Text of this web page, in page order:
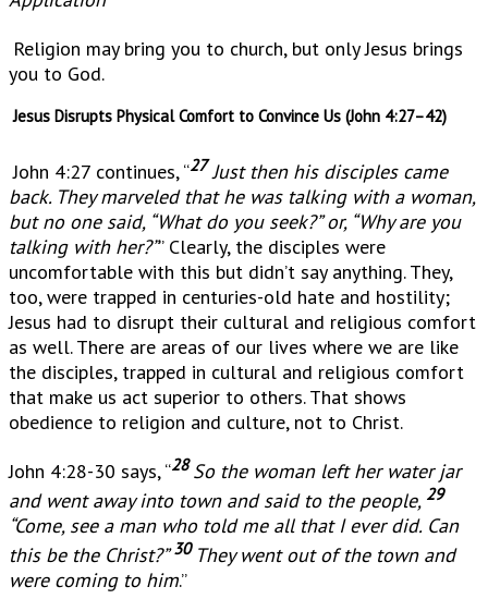
Religion may bring you to church, but only Jesus brings
you to God.
Jesus Disrupts Physical Comfort to Convince Us (John 4:27–42)
John 4:27 continues, “27 Just then his disciples came
back. They marveled that he was talking with a woman,
but no one said, “What do you seek?” or, “Why are you
talking with her?”” Clearly, the disciples were
uncomfortable with this but didn’t say anything. They,
too, were trapped in centuries-old hate and hostility;
Jesus had to disrupt their cultural and religious comfort
as well. There are areas of our lives where we are like
the disciples, trapped in cultural and religious comfort
that make us act superior to others. That shows
obedience to religion and culture, not to Christ.
John 4:28-30 says, “28So the woman left her water jar
and went away into town and said to the people, 29
“Come, see a man who told me all that I ever did. Can
this be the Christ?”30 They went out of the town and
were coming to him.”